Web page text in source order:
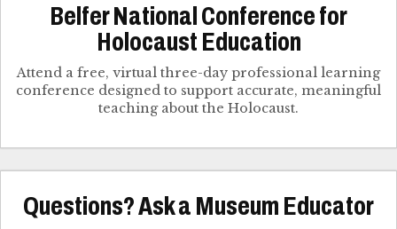
Belfer National Conference for
Holocaust Education
Attend a free, virtual three-day professional learning
conference designed to support accurate, meaningful
teaching about the Holocaust.
Questions? Ask a Museum Educator